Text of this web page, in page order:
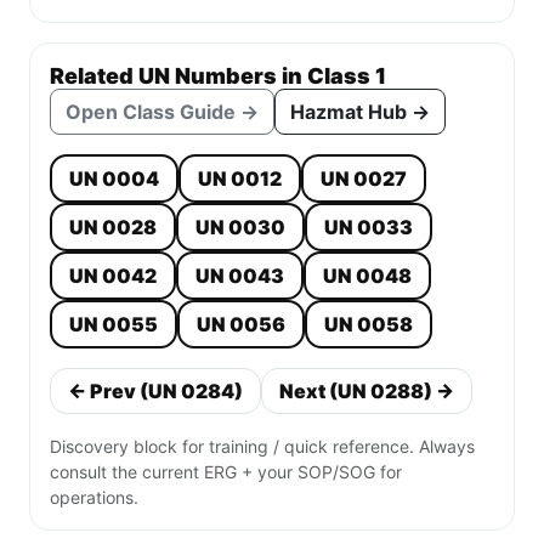
Related UN Numbers in Class 1
Open Class Guide → Hazmat Hub →
UN 0004 UN 0012
UN 0027
UN 0028
UN 0030
UN 0033
UN 0042
UN 0043
UN 0048
UN 0055
UN 0056 UN 0058
← Prev (UN 0284) Next (UN 0288) →
Discovery block for training / quick reference. Always
consult the current ERG + your SOP/SOG for
operations.